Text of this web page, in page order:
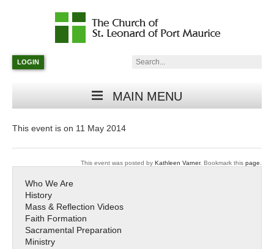
Parish
in
Minneapolis,
LOGIN Search:
MAIN MENU
This event is on 11 May 2014
This event was posted by Kathleen Varner. Bookmark this page
Who We Are
History
Mass & Reflection Videos
Faith Formation
Sacramental Preparation
Ministry